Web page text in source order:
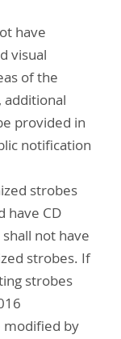
have
visual
of the
additional
provided in
notification
strobes
have CD
not have
strobes. If
strobes
modified by